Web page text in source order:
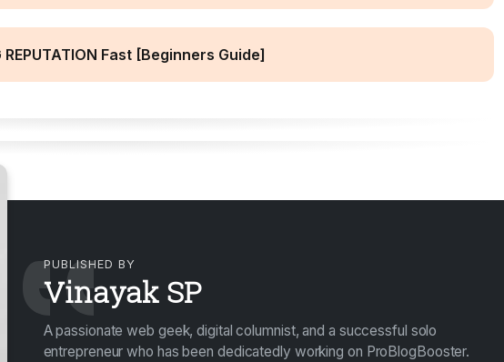
Fast [Beginners Guide]
PUBLISHED BY
Vinayak SP
A passionate web geek, digital columnist, and a successful solo
entrepreneur who has been dedicatedly working on ProBlogBooster.